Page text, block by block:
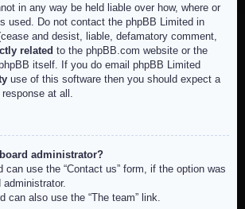
in any way be held liable over how, where or
used. Do not contact the phpBB Limited in
and desist, liable, defamatory comment,
related to the phpBB.com website or the
itself. If you do email phpBB Limited
use of this software then you should expect a
at all.
administrator?
can use the “Contact us” form, if the option was
can also use the “The team” link.